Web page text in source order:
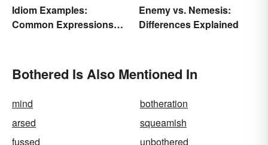
Idiom Examples:
Common Expressions
Enemy vs. Nemesis:
Differences Explained
Bothered Is Also Mentioned In
mind
botheration
arsed
squeamish
fussed
unbothered